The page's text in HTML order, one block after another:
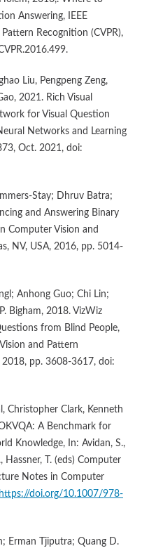
Answering, IEEE
Recognition (CVPR),
Liu, Pengpeng Zeng,
2021. Rich Visual
for Visual Question
Networks and Learning
Oct. 2021, doi:
Stay; Dhruv Batra;
and Answering Binary
Computer Vision and
NV, USA, 2016, pp. 5014-
Anhong Guo; Chi Lin;
Bigham, 2018. VizWiz
from Blind People,
and Pattern
2018, pp. 3608-3617, doi:
Christopher Clark, Kenneth
A Benchmark for
Knowledge, In: Avidan, S.,
Hassner, T. (eds) Computer
Notes in Computer
https://doi.org/10.1007/978-
Erman Tjiputra; Quang D.